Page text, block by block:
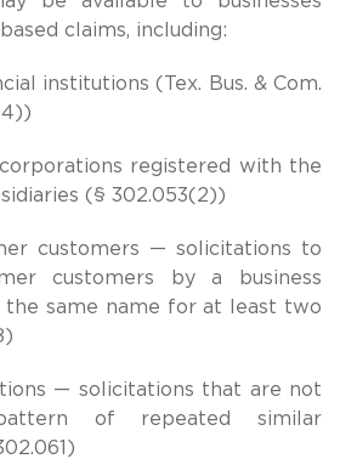
claims, including:
institutions (Tex. Bus. & Com.
registered with the
(§ 302.053(2))
customers — solicitations to
customers by a business
the same name for at least two
— solicitations that are not
of repeated similar